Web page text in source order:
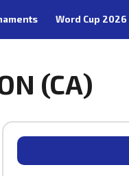
Word Cup 2026
(CA)